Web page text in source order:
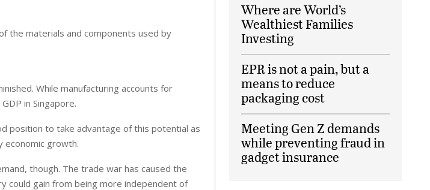
the materials and components used by
While manufacturing accounts for
in Singapore.
position to take advantage of this potential as
economic growth.
though. The trade war has caused the
could gain from being more independent of
Where are World’s
Wealthiest Families
Investing
EPR is not a pain, but a
means to reduce
packaging cost
Meeting Gen Z demands
while preventing fraud in
gadget insurance